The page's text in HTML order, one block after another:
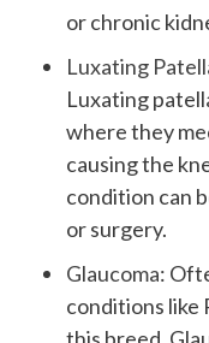
or chronic
Luxating
Luxating
where they
causing the
condition can
or surgery.
Glaucoma:
conditions like